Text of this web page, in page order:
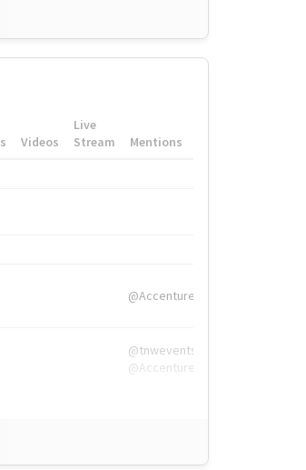
Videos
Live
Stream
Mentions
@Accenture
@tnwevents,
@Accenture